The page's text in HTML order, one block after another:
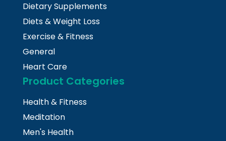
Dietary Supplements
Diets & Weight Loss
Exercise & Fitness
General
Heart Care
Product Categories
Health & Fitness
Meditation
Men's Health